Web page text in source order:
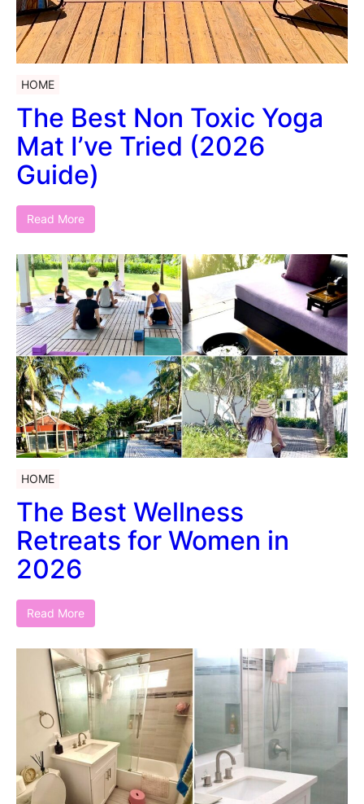
HOME
The Best Non Toxic Yoga
Mat I’ve Tried (2026
Guide)
Read More
HOME
The Best Wellness
Retreats for Women in
2026
Read More